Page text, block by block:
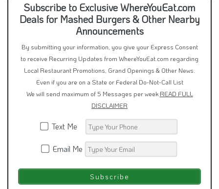
Subscribe to Exclusive WhereYouEat.com
Deals for Mashed Burgers & Other Nearby
Announcements
By submitting your information, you give your Express Consent
to receive Recurring Updates from WhereYouEat.com regarding
Local Restaurant Promotions, Grand Openings & Other News.
Even if you are on a State or Federal Do-Not-Call List
We will send maximum of 5 Messages per week READ FULL
DISCLAIMER
Text Me
Email Me